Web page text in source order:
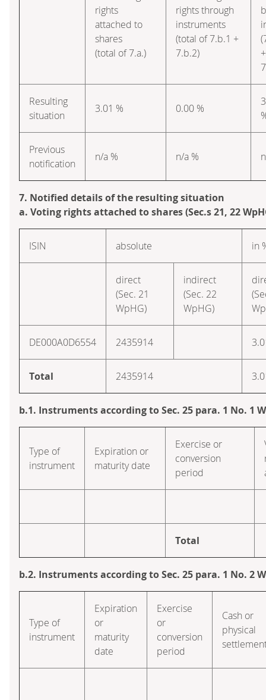
rights
attached to
shares
(total of 7.a.)
rights through
instruments
(total of 7.b.1 +
7.b.2)
+
Resulting
situation
3.01 % 0.00 %
Previous
notification
n/a % n/a %
7. Notified details of the resulting situation
a. Voting rights attached to shares (Sec.s 21, 22
ISIN absolute in
direct
(Sec. 21
WpHG)
indirect
(Sec. 22
WpHG)
DE000A0D6554 2435914
Total 2435914
b.1. Instruments according to Sec. 25 para. 1 No. 1
Type of
instrument
Expiration or
maturity date
Exercise or
conversion
period
Total
b.2. Instruments according to Sec. 25 para. 1 No. 2
Type of
instrument
Expiration
or
maturity
date
Exercise
or
conversion
period
Cash or
physical